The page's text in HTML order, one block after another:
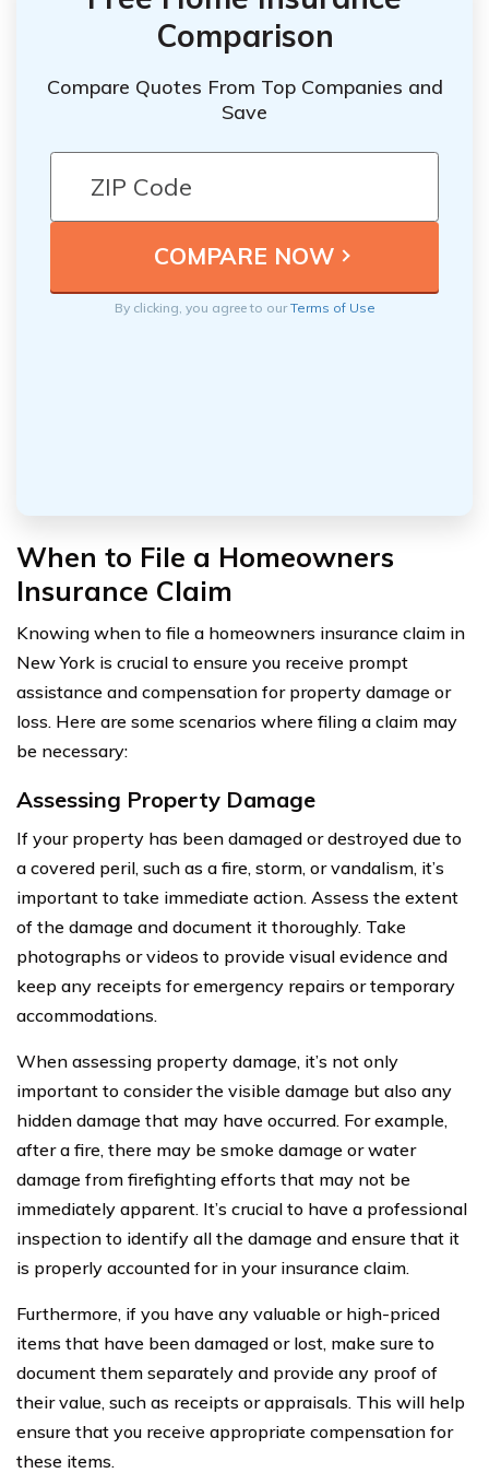
Comparison
Compare Quotes From Top Companies and
Save
By clicking, you agree to ourTerms of Use
When to File a Homeowners
Insurance Claim
Knowing when to file a homeowners insurance claim in
New York is crucial to ensure you receive prompt
assistance and compensation for property damage or
loss. Here are some scenarios where filing a claim may
be necessary:
Assessing Property Damage
If your property has been damaged or destroyed due to
a covered peril, such as a fire, storm, or vandalism, it’s
important to take immediate action. Assess the extent
of the damage and document it thoroughly. Take
photographs or videos to provide visual evidence and
keep any receipts for emergency repairs or temporary
accommodations.
When assessing property damage, it’s not only
important to consider the visible damage but also any
hidden damage that may have occurred. For example,
after a fire, there may be smoke damage or water
damage from firefighting efforts that may not be
immediately apparent. It’s crucial to have a professional
inspection to identify all the damage and ensure that it
is properly accounted for in your insurance claim.
Furthermore, if you have any valuable or high-priced
items that have been damaged or lost, make sure to
document them separately and provide any proof of
their value, such as receipts or appraisals. This will help
ensure that you receive appropriate compensation for
these items.